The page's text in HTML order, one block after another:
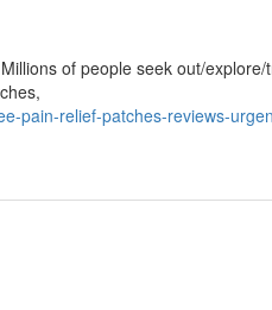
of people seek out/explore/
pain-relief-patches-reviews-